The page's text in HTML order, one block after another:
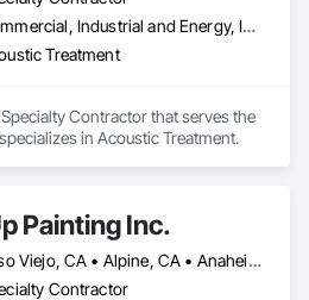
Commercial, Industrial and Energy, Infrastructure, Institutional
Treatment
Contractor that serves the
in Acoustic Treatment.
Painting Inc.
Aliso Viejo, CA • Alpine, CA • Anaheim, CA • Artesia, CA • Banning, CA • Beaumont, CA • Bonita, CA • Bonsall, CA • Buena Park, CA • Cabazon, CA • Calimesa, CA • Camp Pendleton Marine Corps Base, CA • Carlsbad, CA • Carson, CA • Cathedral City, CA • Cerritos, CA • Chula Vista, CA • Coachella, CA • Corona del Mar, CA • Corona, CA • Coronado, CA • Costa Mesa, CA • Cypress, CA • Dana Point, CA • Del Mar, CA • Desert Hot Springs, CA • El Cajon, CA • El Centro, CA • El Segundo, CA • Encinitas, CA • Escondido, CA • Fallbrook, CA • Fountain Valley, CA • Fullerton, CA • Garden Grove, CA • Grand Terrace, CA • Hawaiian Gardens, CA • Hawthorne, CA • Huntington Beach, CA • Imperial Beach, CA • Indian Wells, CA • Indio, CA • Irvine, CA • Jamul, CA • Joshua Tree, CA • Jurupa Valley, CA • LA, CA • La Jolla, CA • La Mesa, CA • La Palma, CA • La Quinta, CA • Ladera Ranch, CA • Laguna Beach, CA • Laguna Hills, CA • Laguna Niguel, CA • Laguna Woods, CA • Lake Elsinore, CA • Lake Forest, CA • Lakeside, CA • Lakewood, CA • Lawndale, CA • Lemon Grove, CA • Loma Linda, CA • Long Beach, CA • Los Alamitos, CA • Los Angeles, CA • Manhattan Beach, CA • March Air Reserve Base, CA • Menifee, CA • Mission Viejo, CA • Moreno Valley, CA • Murrieta, CA • National City, CA • Newport Beach, CA • North Palm Springs, CA • Oceanside, CA • Ocotillo, CA • Orange, CA • Palm Desert, CA • Palm Springs, CA • Perris, CA • Placentia, CA • Poway, CA • Ramona, CA • Rancho Mirage, CA • Rancho Palos Verdes, CA • Rancho Santa Fe, CA • Rancho Santa Margarita, CA • Redlands, CA • Redondo Beach, CA • Riverside, CA • San Clemente, CA • San Diego, CA • San Juan Capistrano, CA • San Marcos, CA • San Ysidro, CA • Santa Ana, CA • Santee, CA • Seal Beach, CA • Seeley, CA • Solana Beach, CA • Spring Valley, CA • Temecula, CA • Thousand Palms, CA • Torrance, CA • Tustin, CA • Twentynine Palms, CA • Valley Center, CA • Vista, CA • Westminster, CA • Yorba Linda, CA • California
Contractor